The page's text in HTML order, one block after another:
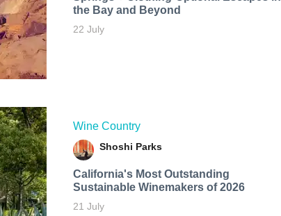
the Bay and Beyond
22 July
Wine Country
Shoshi Parks
California's Most Outstanding
Sustainable Winemakers of 2026
21 July